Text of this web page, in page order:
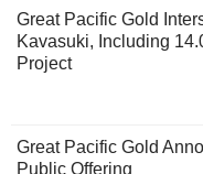
Great Pacific Gold
Kavasuki, Including
Project
Great Pacific Gold
Public Offering